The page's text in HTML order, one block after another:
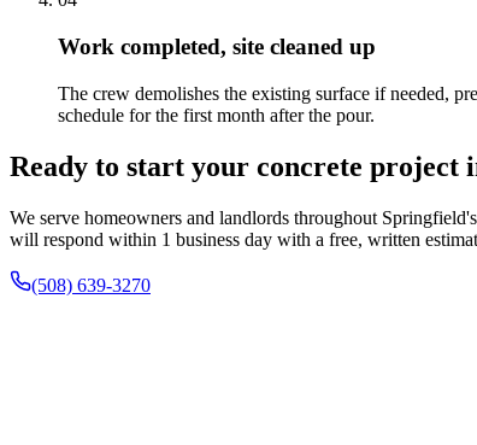
Work completed, site cleaned up
The crew demolishes the existing surface if needed,
schedule for the first month after the pour.
Ready to start your concrete project
We serve homeowners and landlords throughout
will respond within 1 business day with a free, written
(508) 639-3270